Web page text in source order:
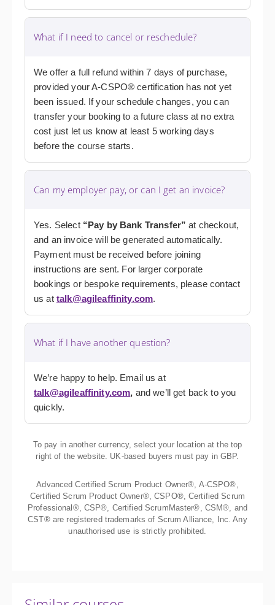
What if I need to cancel or reschedule?
We offer a full refund within 7 days of purchase,
provided your A-CSPO® certification has not yet
been issued. If your schedule changes, you can
transfer your booking to a future class at no extra
cost just let us know at least 5 working days
before the course starts.
Can my employer pay, or can I get an invoice?
Yes. Select “Pay by Bank Transfer” at checkout,
and an invoice will be generated automatically.
Payment must be received before joining
instructions are sent. For larger corporate
bookings or bespoke requirements, please contact
us at talk@agileaffinity.com.
What if I have another question?
We’re happy to help. Email us at
talk@agileaffinity.com, and we’ll get back to you
quickly.
To pay in another currency, select your location at the top
right of the website. UK-based buyers must pay in GBP.
Advanced Certified Scrum Product Owner®, A-CSPO®,
Certified Scrum Product Owner®, CSPO®, Certified Scrum
Professional®, CSP®, Certified ScrumMaster®, CSM®, and
CST® are registered trademarks of Scrum Alliance, Inc. Any
unauthorised use is strictly prohibited.